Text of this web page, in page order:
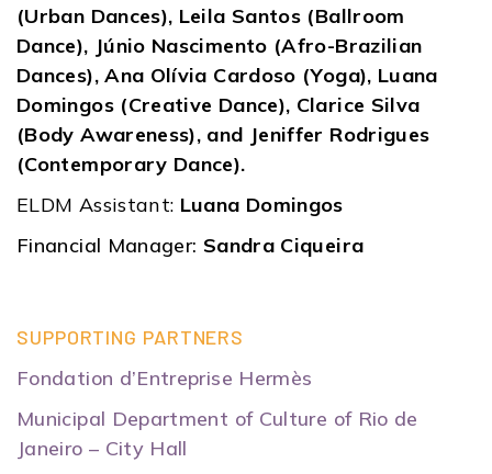
(Urban Dances), Leila Santos (Ballroom
Dance), Júnio Nascimento (Afro-Brazilian
Dances), Ana Olívia Cardoso (Yoga), Luana
Domingos (Creative Dance), Clarice Silva
(Body Awareness), and Jeniffer Rodrigues
(Contemporary Dance).
ELDM Assistant: Luana Domingos
Financial Manager: Sandra Ciqueira
SUPPORTING PARTNERS
Fondation d’Entreprise Hermès
Municipal Department of Culture of Rio de
Janeiro – City Hall